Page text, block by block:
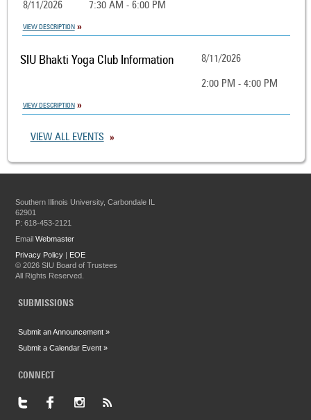
8/11/2026 7:30 AM - 6:00 PM
VIEW DESCRIPTION
SIU Bhakti Yoga Club Information 8/11/2026
2:00 PM - 4:00 PM
VIEW DESCRIPTION
VIEW ALL EVENTS
Southern Illinois University, Carbondale IL
62901
P: 618-453-2121
EmailWebmaster
Privacy Policy | EOE
©2026 SIU Board of Trustees
All Rights Reserved.
SUBMISSIONS
Submit an Announcement »
Submit a Calendar Event »
CONNECT